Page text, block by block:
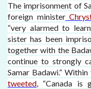
The imprisonment of
foreign minister
“very alarmed to
sister has been
together with the
continue to strongly
Samar Badawi.”
tweeted, “Canada is